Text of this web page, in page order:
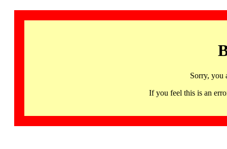
Sorry, you
If you feel this is an